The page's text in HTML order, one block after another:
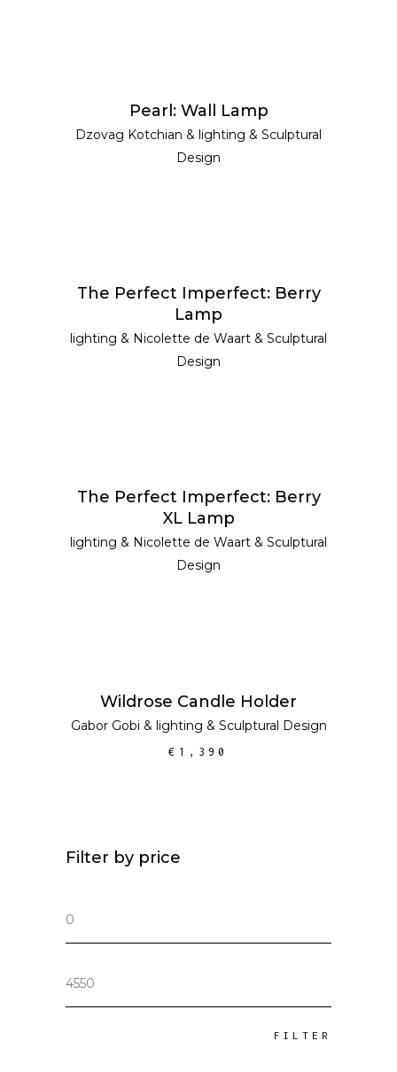
Pearl: Wall Lamp
Dzovag Kotchian & lighting & Sculptural
Design
The Perfect Imperfect: Berry
Lamp
lighting & Nicolette de Waart & Sculptural
Design
The Perfect Imperfect: Berry
XL Lamp
lighting & Nicolette de Waart & Sculptural
Design
Wildrose Candle Holder
Gabor Gobi & lighting & Sculptural Design
€ 1,390
Filter by price
FILTER